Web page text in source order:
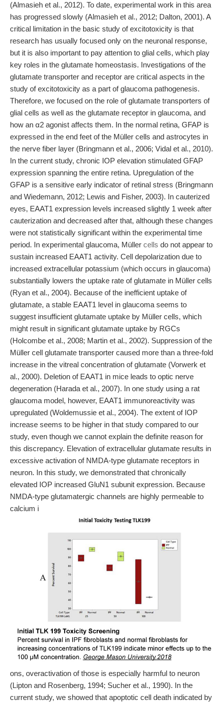
(Almasieh et al., 2012). To date, experimental work in this area
has progressed slowly (Almasieh et al., 2012; Dalton, 2001). A
critical limitation in the basic study of excitotoxicity is that
research has usually focused only on the neuronal response,
but it is also important to pay attention to glial cells, which play
key roles in the glutamate homeostasis. Investigations of the
glutamate transporter and receptor are critical aspects in the
study of excitotoxicity as a part of glaucoma pathogenesis.
Therefore, we focused on the role of glutamate transporters of
glial cells as well as the glutamate receptor in glaucoma, and
how an α2 agonist affects them. In the normal retina, GFAP is
expressed in the end feet of the Müller cells and astrocytes in
the nerve fiber layer (Bringmann et al., 2006; Vidal et al., 2010).
In the current study, chronic IOP elevation stimulated GFAP
expression spanning the entire retina. Upregulation of the
GFAP is a sensitive early indicator of retinal stress (Bringmann
and Wiedemann, 2012; Lewis and Fisher, 2003). In cauterized
eyes, EAAT1 expression levels increased slightly 1 week after
cauterization and decreased after that, although these changes
were not statistically significant within the experimental time
period. In experimental glaucoma, Müller cells do not appear to
sustain increased EAAT1 activity. Cell depolarization due to
increased extracellular potassium (which occurs in glaucoma)
substantially lowers the uptake rate of glutamate in Müller cells
(Ryan et al., 2004). Because of the inefficient uptake of
glutamate, a stable EAAT1 level in glaucoma seems to
suggest insufficient glutamate uptake by Müller cells, which
might result in significant glutamate uptake by RGCs
(Holcombe et al., 2008; Martin et al., 2002). Suppression of the
Müller cell glutamate transporter caused more than a three-fold
increase in the vitreal concentration of glutamate (Vorwerk et
al., 2000). Deletion of EAAT1 in mice leads to optic nerve
degeneration (Harada et al., 2007). In one study using a rat
glaucoma model, however, EAAT1 immunoreactivity was
upregulated (Woldemussie et al., 2004). The extent of IOP
increase seems to be higher in that study compared to our
study, even though we cannot explain the definite reason for
this discrepancy. Elevation of extracellular glutamate results in
excessive activation of NMDA-type glutamate receptors in
neuron. In this study, we demonstrated that chronically
elevated IOP increased GluN1 subunit expression. Because
NMDA-type glutamatergic channels are highly permeable to
calcium i
ons, overactivation of those is especially harmful to neuron
(Lipton and Rosenberg, 1994; Sucher et al., 1990). In the
current study, we showed that apoptotic cell death indicated by